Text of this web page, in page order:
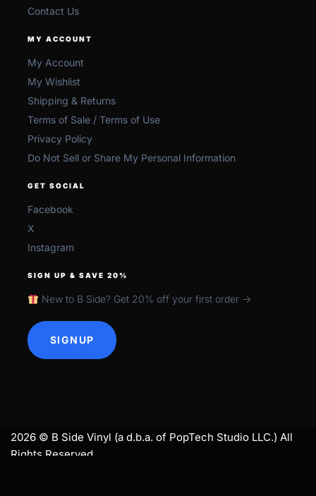
Contact Us
MY ACCOUNT
My Account
My Wishlist
Shipping & Returns
Terms of Sale / Terms of Use
Privacy Policy
Do Not Sell or Share My Personal Information
GET SOCIAL
Facebook
X
Instagram
SIGN UP & SAVE 20%
New to B Side? Get 20% off your first order →
SIGNUP
2026 © B Side Vinyl (a d.b.a. of PopTech Studio LLC.) All
Rights Reserved.